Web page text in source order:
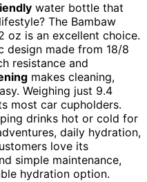
water bottle that
The Bambaw
oz is an excellent choice.
design made from 18/8
resistance and
makes cleaning,
Weighing just 9.4
most car cupholders.
drinks hot or cold for
daily hydration,
love its
simple maintenance,
hydration option.